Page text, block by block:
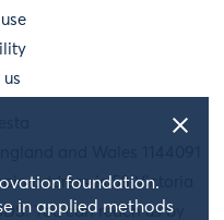
foundation.
in applied methods
and Wales 1144091
address is 58 Victoria
You can reach us by